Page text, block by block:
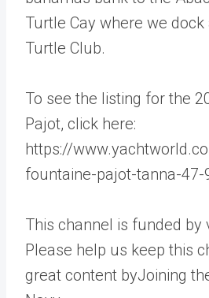
Turtle Cay where we dock
Turtle Club.
To see the listing for the
Pajot, click here:
https://
fountaine-pajot-tanna-47-
This channel is funded by
Please help us keep this
great content byJoining